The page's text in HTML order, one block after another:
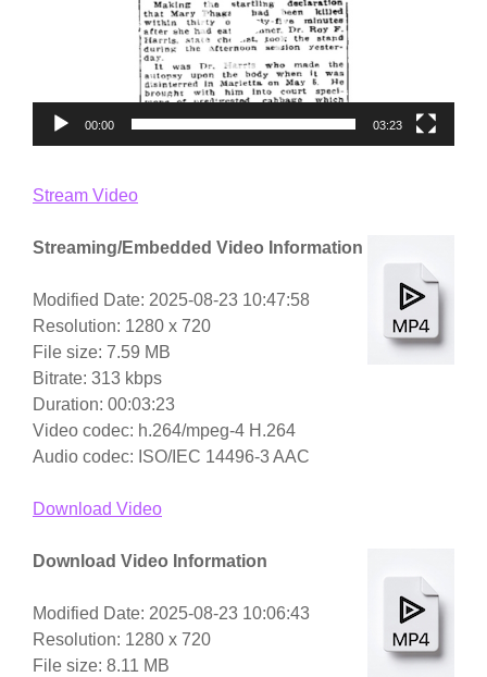
00:00 03:23
Stream Video
Streaming/Embedded Video Information
Modified Date: 2025-08-23 10:47:58
Resolution: 1280 x 720
File size: 7.59 MB
Bitrate: 313 kbps
Duration: 00:03:23
Video codec: h.264/mpeg-4 H.264
Audio codec: ISO/IEC 14496-3 AAC
Download Video
Download Video Information
Modified Date: 2025-08-23 10:06:43
Resolution: 1280 x 720
File size: 8.11 MB